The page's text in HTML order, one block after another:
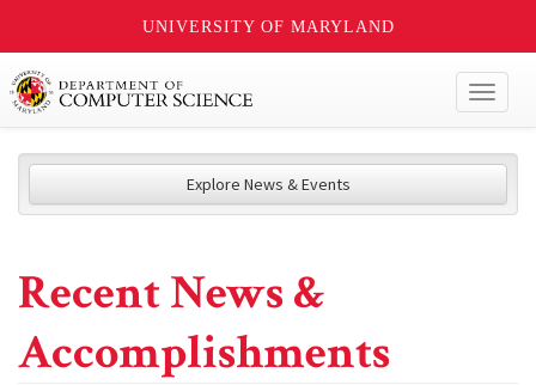
UNIVERSITY OF MARYLAND
Explore News & Events
Recent News &
Accomplishments